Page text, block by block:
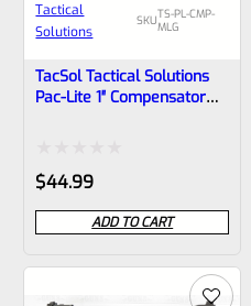
Tactical
Solutions
SKUTS-PL-CMP-
MLG
TacSol Tactical Solutions
Pac-Lite 1″ Compensator
Rated
0
out
of
$44.99
ADD TO CART